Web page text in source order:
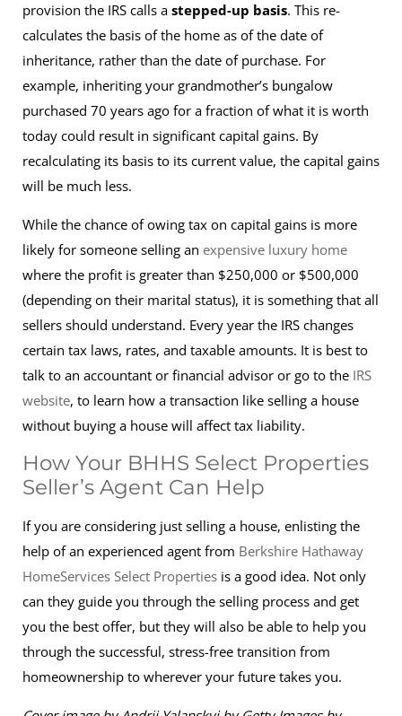
provision the IRS calls a stepped-up basis. This re-
calculates the basis of the home as of the date of
inheritance, rather than the date of purchase. For
example, inheriting your grandmother’s bungalow
purchased 70 years ago for a fraction of what it is worth
today could result in significant capital gains. By
recalculating its basis to its current value, the capital gains
will be much less.
While the chance of owing tax on capital gains is more
likely for someone selling an expensive luxury home
where the profit is greater than $250,000 or $500,000
(depending on their marital status), it is something that all
sellers should understand. Every year the IRS changes
certain tax laws, rates, and taxable amounts. It is best to
talk to an accountant or financial advisor or go to the IRS
website, to learn how a transaction like selling a house
without buying a house will affect tax liability.
How Your BHHS Select Properties
Seller’s Agent Can Help
If you are considering just selling a house, enlisting the
help of an experienced agent from Berkshire Hathaway
HomeServices Select Properties is a good idea. Not only
can they guide you through the selling process and get
you the best offer, but they will also be able to help you
through the successful, stress-free transition from
homeownership to wherever your future takes you.